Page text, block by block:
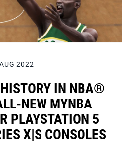
2022
IN NBA®
NEW MYNBA
PLAYSTATION 5
X|S CONSOLES